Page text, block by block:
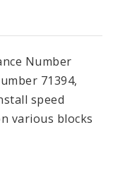
Number
71394,
speed
various blocks